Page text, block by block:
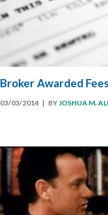
Broker Awarded
03/03/2014 | BYJOSHUA M.